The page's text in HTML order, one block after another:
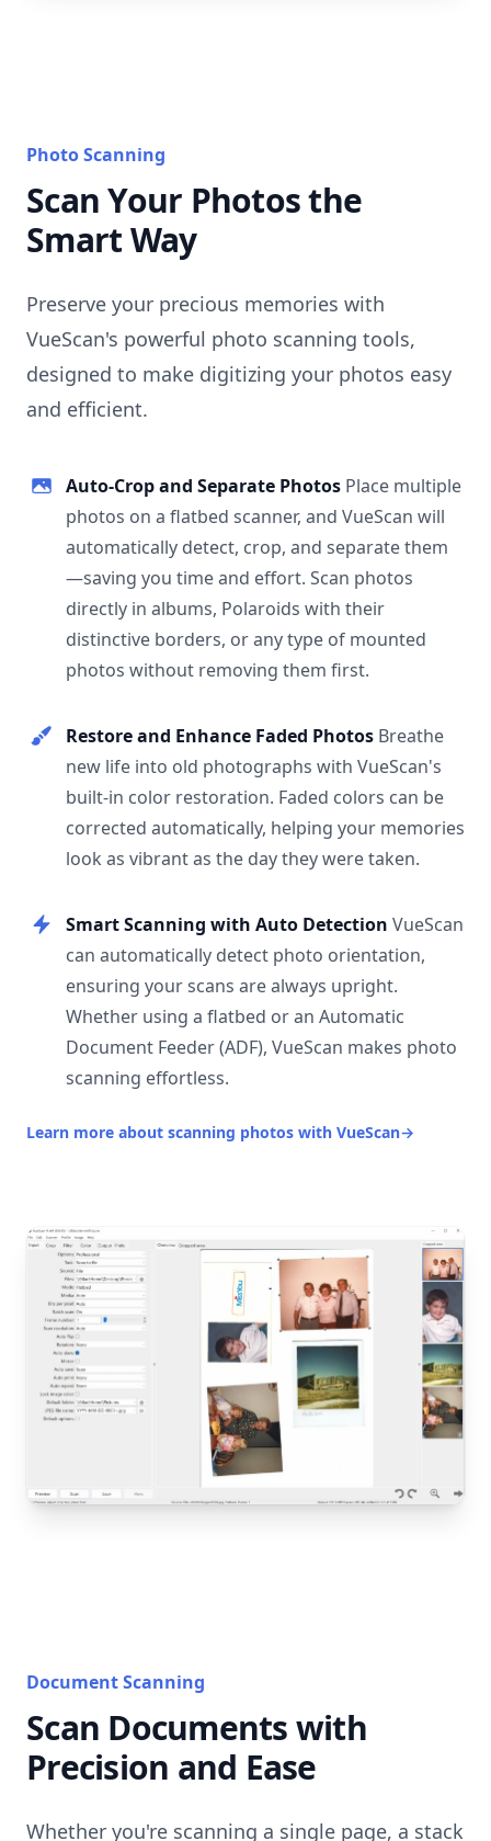
Photo Scanning
Scan Your Photos the
Smart Way
Preserve your precious memories with
VueScan's powerful photo scanning tools,
designed to make digitizing your photos easy
and efficient.
Auto-Crop and Separate Photos Place multiple
photos on a flatbed scanner, and VueScan will
automatically detect, crop, and separate them
—saving you time and effort. Scan photos
directly in albums, Polaroids with their
distinctive borders, or any type of mounted
photos without removing them first.
Restore and Enhance Faded Photos Breathe
new life into old photographs with VueScan's
built-in color restoration. Faded colors can be
corrected automatically, helping your memories
look as vibrant as the day they were taken.
Smart Scanning with Auto Detection VueScan
can automatically detect photo orientation,
ensuring your scans are always upright.
Whether using a flatbed or an Automatic
Document Feeder (ADF), VueScan makes photo
scanning effortless.
Learn more about scanning photos with VueScan→
Document Scanning
Scan Documents with
Precision and Ease
Whether you're scanning a single page, a stack